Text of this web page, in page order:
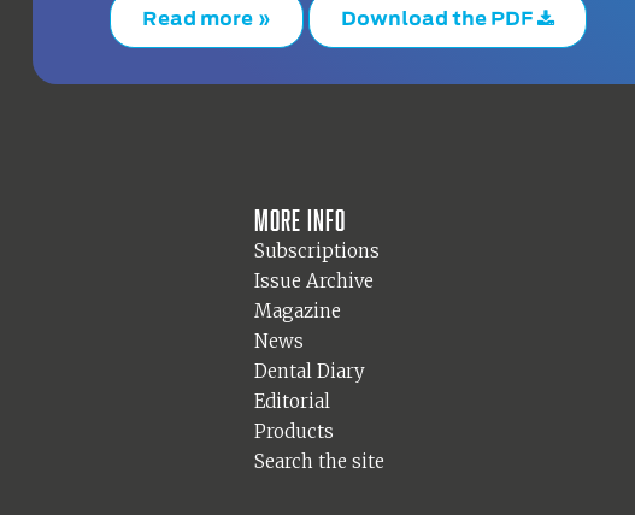
Read more » Download the PDF
More info
Subscriptions
Issue Archive
Magazine
News
Dental Diary
Editorial
Products
Search the site